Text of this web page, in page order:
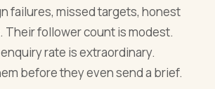
failures, missed targets, honest
follower count is modest.
rate is extraordinary.
before they even send a brief.